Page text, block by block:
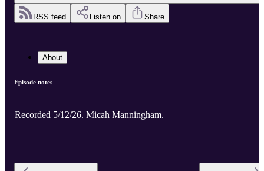
RSS feed Listen on Share
About
Episode notes
Recorded 5/12/26. Micah Manningham.